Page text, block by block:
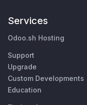
Services
Odoo.sh Hosting
Support
Upgrade
Custom Developments
Education